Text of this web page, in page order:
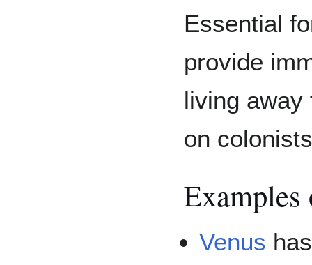
Essential
provide
living away
on
Examples
Venus